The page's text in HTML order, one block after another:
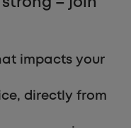
– join
impacts your
directly from